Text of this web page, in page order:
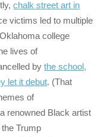
chalk street art in
victims led to multiple
college
lives of
bythe school,
let it debut. (That
of
renowned Black artist
Trump